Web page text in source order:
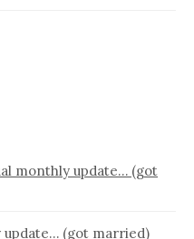
monthly update… (got
update… (got married)